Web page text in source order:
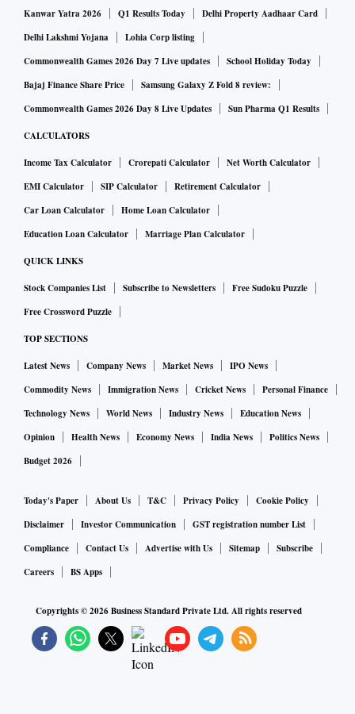
Kanwar Yatra 2026
Q1 Results Today
Delhi Property Aadhaar Card
Delhi Lakshmi Yojana
Lohia Corp listing
Commonwealth Games 2026 Day 7 Live updates
School Holiday Today
Bajaj Finance Share Price
Samsung Galaxy Z Fold 8 review:
Commonwealth Games 2026 Day 8 Live Updates
Sun Pharma Q1 Results
CALCULATORS
Income Tax Calculator Crorepati Calculator
Net Worth Calculator
EMI Calculator
SIP Calculator
Retirement Calculator
Car Loan Calculator
Home Loan Calculator
Education Loan Calculator
Marriage Plan Calculator
QUICK LINKS
Stock Companies List Subscribe to Newsletters
Free Sudoku Puzzle
Free Crossword Puzzle
TOP SECTIONS
Latest News Company News Market News
IPO News
Commodity News
Immigration News Cricket News
Personal Finance
Technology News
World News Industry News
Education News
Opinion
Health News Economy News India News
Politics News
Budget 2026
Today's Paper About Us T&C Privacy Policy
Cookie Policy
Disclaimer
Investor Communication
GST registration number List
Compliance
Contact Us Advertise with Us Sitemap
Subscribe
Careers
BS Apps
Copyrights ©2026Business Standard Private Ltd. All rights reserved